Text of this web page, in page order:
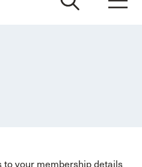
to your membership details